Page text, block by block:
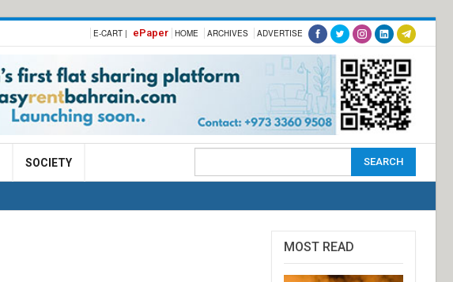
E-CART | ePaper HOME ARCHIVES ADVERTISE
SOCIETY
MOST READ